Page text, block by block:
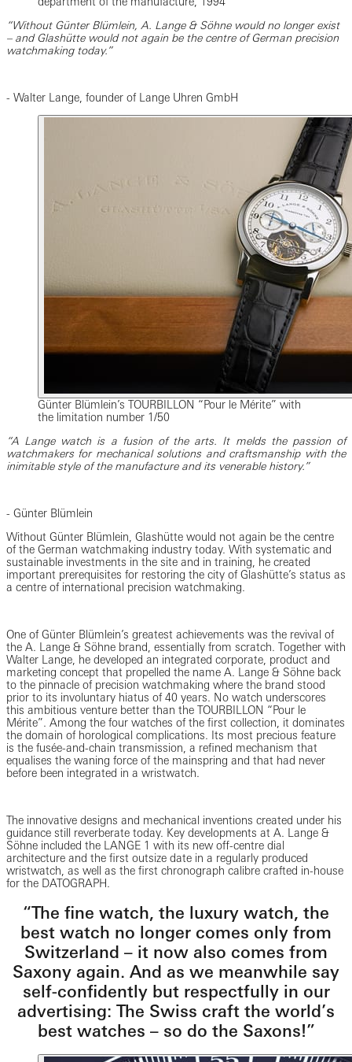
“Without Günter Blümlein, A. Lange & Söhne would no longer exist
– and Glashütte would not again be the centre of German precision
watchmaking today.”
- Walter Lange, founder of Lange Uhren GmbH
Günter Blümlein’s TOURBILLON “Pour le Mérite” with
the limitation number 1/50
“A Lange watch is a fusion of the arts. It melds the passion of
watchmakers for mechanical solutions and craftsmanship with the
inimitable style of the manufacture and its venerable history.”
- Günter Blümlein
Without Günter Blümlein, Glashütte would not again be the centre
of the German watchmaking industry today. With systematic and
sustainable investments in the site and in training, he created
important prerequisites for restoring the city of Glashütte’s status as
a centre of international precision watchmaking.
One of Günter Blümlein’s greatest achievements was the revival of
the A. Lange & Söhne brand, essentially from scratch. Together with
Walter Lange, he developed an integrated corporate, product and
marketing concept that propelled the name A. Lange & Söhne back
to the pinnacle of precision watchmaking where the brand stood
prior to its involuntary hiatus of 40 years. No watch underscores
this ambitious venture better than the TOURBILLON “Pour le
Mérite”. Among the four watches of the first collection, it dominates
the domain of horological complications. Its most precious feature
is the fusée-and-chain transmission, a refined mechanism that
equalises the waning force of the mainspring and that had never
before been integrated in a wristwatch.
The innovative designs and mechanical inventions created under his
guidance still reverberate today. Key developments at A. Lange &
Söhne included the LANGE 1 with its new off-centre dial
architecture and the first outsize date in a regularly produced
wristwatch, as well as the first chronograph calibre crafted in-house
for the DATOGRAPH.
“The fine watch, the luxury watch, the
best watch no longer comes only from
Switzerland – it now also comes from
Saxony again. And as we meanwhile say
self-confidently but respectfully in our
advertising: The Swiss craft the world’s
best watches – so do the Saxons!”